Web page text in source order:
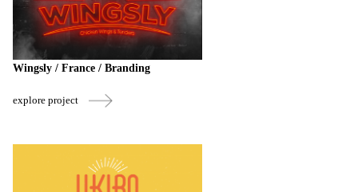
Wingsly / France / Branding
explore project